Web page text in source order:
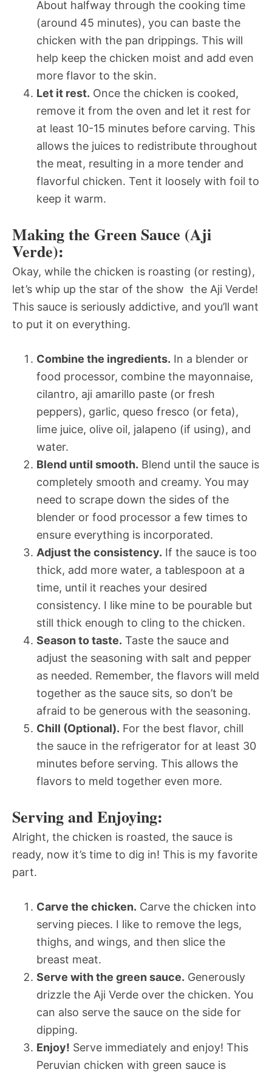
About halfway through the cooking time
(around 45 minutes), you can baste the
chicken with the pan drippings. This will
help keep the chicken moist and add even
more flavor to the skin.
Let it rest. Once the chicken is cooked,
remove it from the oven and let it rest for
at least 10-15 minutes before carving. This
allows the juices to redistribute throughout
the meat, resulting in a more tender and
flavorful chicken. Tent it loosely with foil to
keep it warm.
Making the Green Sauce (Aji
Verde):
Okay, while the chicken is roasting (or resting),
let’s whip up the star of the show  the Aji Verde!
This sauce is seriously addictive, and you’ll want
to put it on everything.
Combine the ingredients. In a blender or
food processor, combine the mayonnaise,
cilantro, aji amarillo paste (or fresh
peppers), garlic, queso fresco (or feta),
lime juice, olive oil, jalapeno (if using), and
water.
Blend until smooth. Blend until the sauce is
completely smooth and creamy. You may
need to scrape down the sides of the
blender or food processor a few times to
ensure everything is incorporated.
Adjust the consistency. If the sauce is too
thick, add more water, a tablespoon at a
time, until it reaches your desired
consistency. I like mine to be pourable but
still thick enough to cling to the chicken.
Season to taste. Taste the sauce and
adjust the seasoning with salt and pepper
as needed. Remember, the flavors will meld
together as the sauce sits, so don’t be
afraid to be generous with the seasoning.
Chill (Optional). For the best flavor, chill
the sauce in the refrigerator for at least 30
minutes before serving. This allows the
flavors to meld together even more.
Serving and Enjoying:
Alright, the chicken is roasted, the sauce is
ready, now it’s time to dig in! This is my favorite
part.
Carve the chicken. Carve the chicken into
serving pieces. I like to remove the legs,
thighs, and wings, and then slice the
breast meat.
Serve with the green sauce. Generously
drizzle the Aji Verde over the chicken. You
can also serve the sauce on the side for
dipping.
Enjoy! Serve immediately and enjoy! This
Peruvian chicken with green sauce is